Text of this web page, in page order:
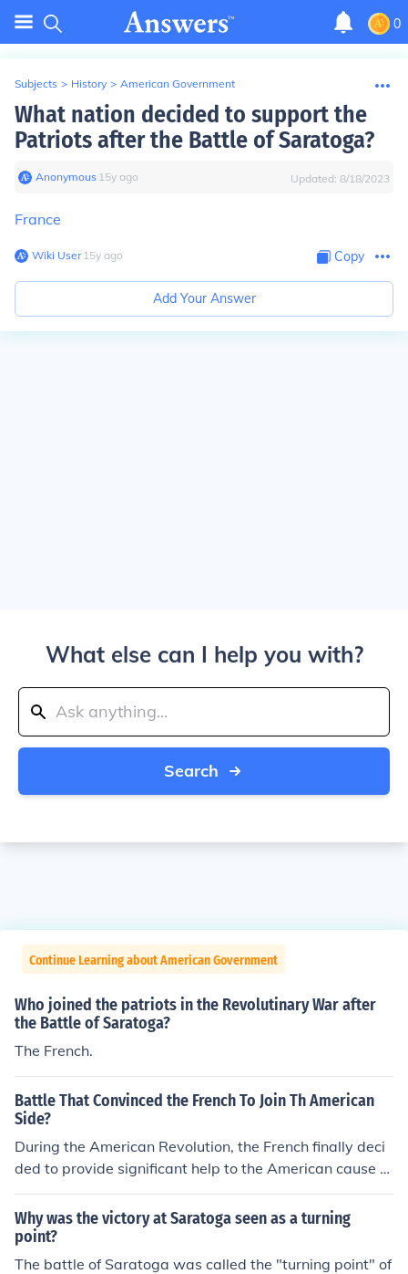
0
Subjects > History > American Government
What nation decided to support the
Patriots after the Battle of Saratoga?
Anonymous∙ 15y ago Updated: 8/18/2023
France
Wiki User∙15y ago Copy
Add Your Answer
What else can I help you with?
Search
Continue Learning about American Government
Who joined the patriots in the Revolutinary War after
the Battle of Saratoga?
The French.
Battle That Convinced the French To Join Th American
Side?
During the American Revolution, the French finally deci
ded to provide significant help to the American cause af
ter the Battle of Saratoga. Actually consisting of severa
l distinct battles, the Saratoga victory came in 1777 an
d was followed by a formal American/French alliance al
ong with military and other support from France.
Why was the victory at Saratoga seen as a turning
point?
The battle of Saratoga was called the "turning point" of